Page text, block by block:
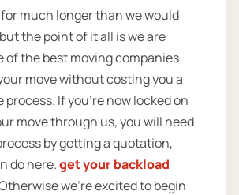
much longer than we would
the point of it all is we are
the best moving companies
move without costing you a
If you’re now locked on
move through us, you will need
by getting a quotation,
do here.get your backload
we’re excited to begin